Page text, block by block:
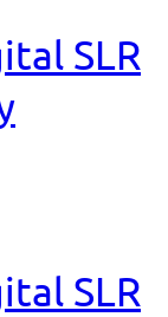
SLR
SLR